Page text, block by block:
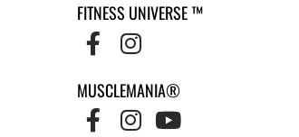
FITNESS UNIVERSE ™
MUSCLEMANIA®